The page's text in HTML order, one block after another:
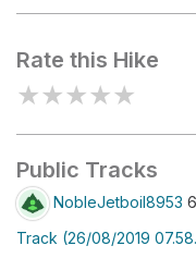
Rate this Hike
★★★★★
Public Tracks
NobleJetboil8953
Track (26/08/2019